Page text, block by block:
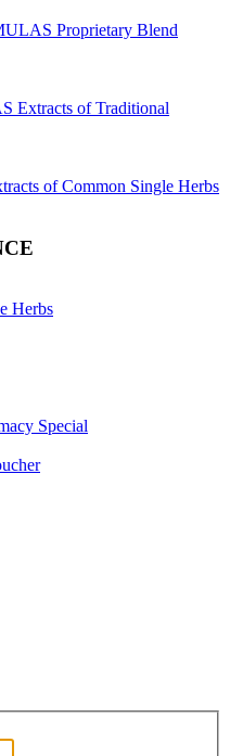
Proprietary Blend
Extracts of Traditional
of Common Single Herbs
Herbs
Special